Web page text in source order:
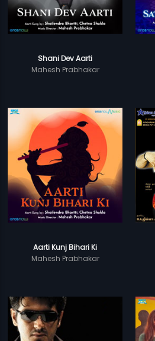
Shani Dev Aarti
Mahesh Prabhakar
Aarti Kunj Bihari Ki
Mahesh Prabhakar